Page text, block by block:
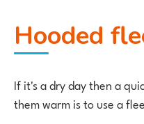
Hooded
If it's a dry day then a
them warm is to use a